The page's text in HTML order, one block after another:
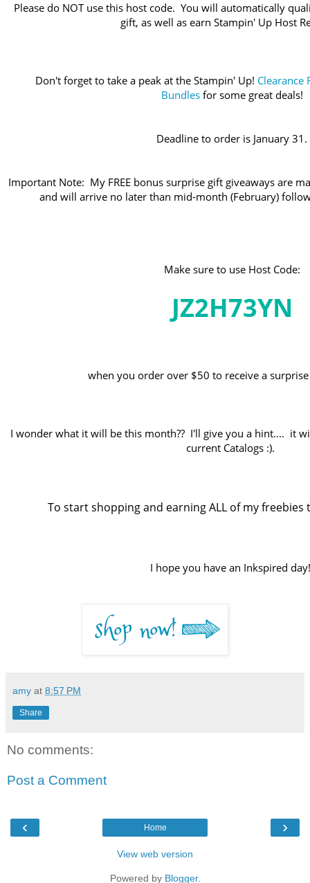
Please do NOT use this host code. You will automatically
gift, as well as earn Stampin' Up Host
Don't forget to take a peak at the Stampin' Up! Clearance
Bundlesfor some great deals!
Deadline to order is January 31.
Important Note: My FREE bonus surprise gift giveaways are
and will arrive no later than mid-month (February)
Make sure to use Host Code:
JZ2H73YN
when you order over $50 to receive a
I wonder what it will be this month?? I'll give you a hint.... it
current Catalogs :).
To start shopping and earning ALL of my freebies
I hope you have an Inkspired
amy at 8:57 PM
Share
No comments:
Post a Comment
‹ ›
Home
View web version
Powered by Blogger.